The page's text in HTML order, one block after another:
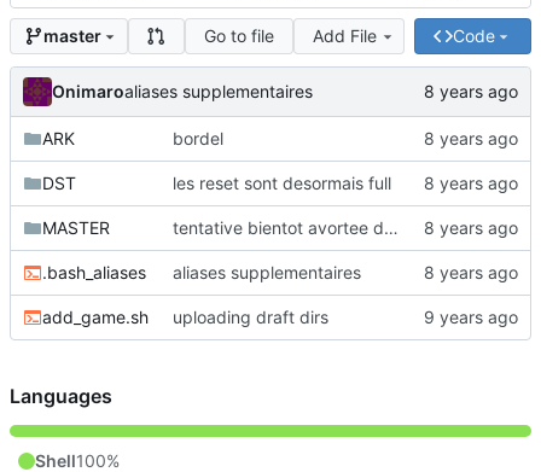
master Go to file Add File Code
Onimaroaliases supplementaires
ARK bordel
DST les reset sont desormais full
MASTER tentative bientot avortee de faire un script inutile pour serialiser des machines (ou un autre mot mieux adapte)
.bash_aliases aliases supplementaires
add_game.sh uploading draft dirs
Languages
Shell100%